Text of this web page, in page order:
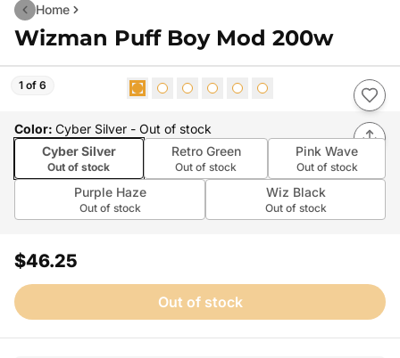
Home
Wizman Puff Boy Mod 200w
1 of 6
Color: Cyber Silver - Out of stock
Cyber Silver
Out of stock
Retro Green
Out of stock
Pink Wave
Out of stock
Purple Haze
Out of stock
Wiz Black
Out of stock
$46.25
Out of stock